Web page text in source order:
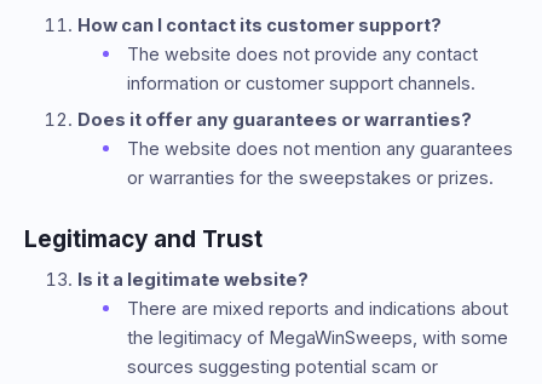
How can I contact its customer support?
The website does not provide any contact
information or customer support channels.
Does it offer any guarantees or warranties?
The website does not mention any guarantees
or warranties for the sweepstakes or prizes.
Legitimacy and Trust
Is it a legitimate website?
There are mixed reports and indications about
the legitimacy of MegaWinSweeps, with some
sources suggesting potential scam or